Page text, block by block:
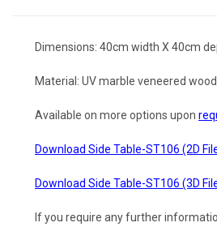
Dimensions: 40cm width X 40cm
Material: UV marble veneered wood
Available on more options upon
Download Side Table-ST106 (2D
Download Side Table-ST106 (3D
If you require any further